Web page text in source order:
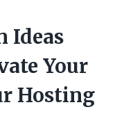
Ideas
Your
Hosting